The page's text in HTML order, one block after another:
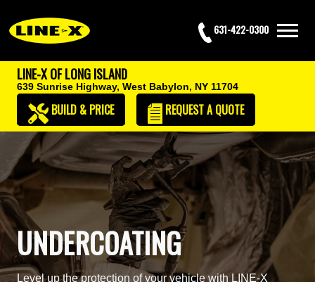
631-422-0300
LINE-X OF LONG ISLAND
639 Sunrise Highway, West Babylon, NY 11704
BUILD & PRICE REQUESTA QUOTE
UNDERCOATING
Level up the protection of your vehicle with LINE-X